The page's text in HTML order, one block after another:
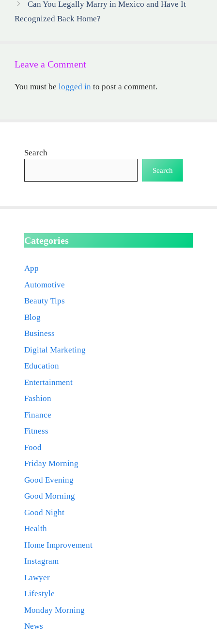
Can You Legally Marry in Mexico and Have It
Recognized Back Home?
Leave a Comment
You must be logged in to post a comment.
Search
Search
Categories
App
Automotive
Beauty Tips
Blog
Business
Digital Marketing
Education
Entertainment
Fashion
Finance
Fitness
Food
Friday Morning
Good Evening
Good Morning
Good Night
Health
Home Improvement
Instagram
Lawyer
Lifestyle
Monday Morning
News